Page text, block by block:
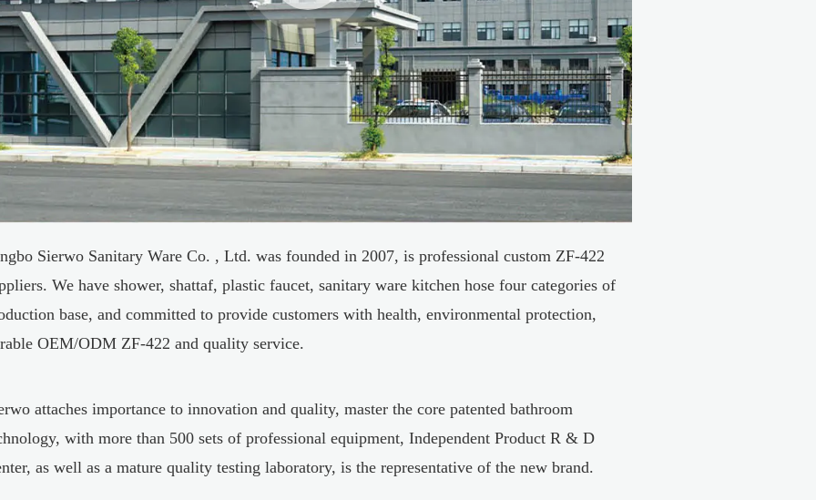
Sierwo Sanitary Ware Co. , Ltd. was founded in 2007, is professional custom ZF-422
. We have shower, shattaf, plastic faucet, sanitary ware kitchen hose four categories of
base, and committed to provide customers with health, environmental protection,
OEM/ODM ZF-422 and quality service.
attaches importance to innovation and quality, master the core patented bathroom
with more than 500 sets of professional equipment, Independent Product R & D
as well as a mature quality testing laboratory, is the representative of the new brand.